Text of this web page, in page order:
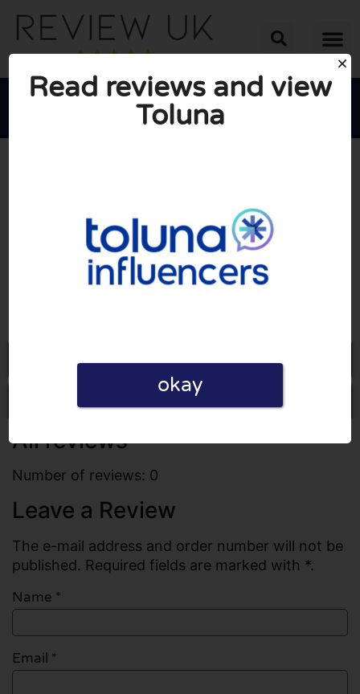

Go to Toluna.com
Write a review
All reviews
Number of reviews: 0
Leave a Review
The e-mail address and order number will not be
published. Required fields are marked with *.
Name *
Email *
Read reviews and view
Toluna
okay